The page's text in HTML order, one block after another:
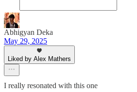
Abhigyan Deka
May 29, 2025
Liked by Alex Mathers
I really resonated with this one